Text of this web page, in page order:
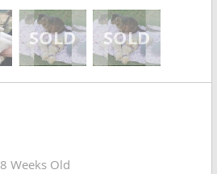
8 Weeks Old